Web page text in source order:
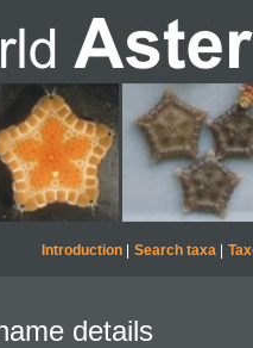
Introduction| Search taxa|
details